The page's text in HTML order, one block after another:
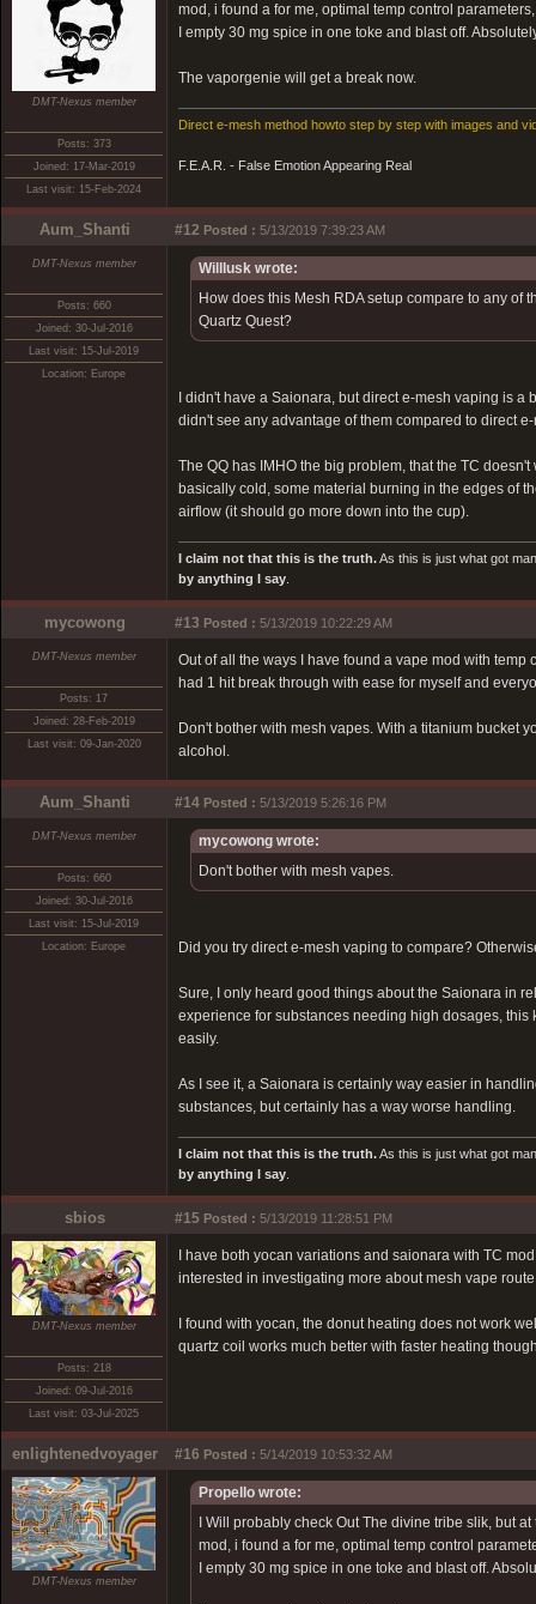
DMT-Nexus member
Posts: 373
Joined: 17-Mar-2019
Last visit: 15-Feb-2024
mod, i found a for me, optimal temp control
I empty 30 mg spice in one toke and blast off.
The vaporgenie will get a break now.
Direct e-mesh method howto step by step with images and
F.E.A.R. - False Emotion Appearing Real
Aum_Shanti #12 Posted : 5/13/2019 7:39:23 AM
DMT-Nexus member
Posts: 660
Joined: 30-Jul-2016
Last visit: 15-Jul-2019
Location: Europe
Willlusk wrote:
How does this Mesh RDA setup compare to any of
Quartz Quest?
I didn't have a Saionara, but direct e-mesh vaping is
didn't see any advantage of them compared to direct
The QQ has IMHO the big problem, that the TC
basically cold, some material burning in the edges of
airflow (it should go more down into the cup).
I claim not that this is the truth.As this is just what got
by anything I say
mycowong #13 Posted : 5/13/2019 10:22:29 AM
DMT-Nexus member
Posts: 17
Joined: 28-Feb-2019
Last visit: 09-Jan-2020
Out of all the ways I have found a vape mod with
had 1 hit break through with ease for myself and
Don't bother with mesh vapes. With a titanium bucket
alcohol.
Aum_Shanti #14 Posted : 5/13/2019 5:26:16 PM
DMT-Nexus member
Posts: 660
Joined: 30-Jul-2016
Last visit: 15-Jul-2019
Location: Europe
mycowong wrote:
Don't bother with mesh vapes.
Did you try direct e-mesh vaping to compare?
Sure, I only heard good things about the Saionara in
experience for substances needing high dosages,
easily.
As I see it, a Saionara is certainly way easier in
substances, but certainly has a way worse handling.
I claim not that this is the truth.As this is just what got
by anything I say
sbios #15 Posted : 5/13/2019 11:28:51 PM
DMT-Nexus member
Posts: 218
Joined: 09-Jul-2016
Last visit: 03-Jul-2025
I have both yocan variations and saionara with TC
interested in investigating more about mesh vape
I found with yocan, the donut heating does not work
quartz coil works much better with faster heating
enlightenedvoyager #16 Posted : 5/14/2019 10:53:32 AM
DMT-Nexus member
Propello wrote:
I Will probably check Out The divine tribe slik, but
mod, i found a for me, optimal temp control
I empty 30 mg spice in one toke and blast off.